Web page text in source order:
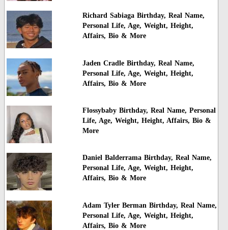
Richard Sabiaga Birthday, Real Name,
Personal Life, Age, Weight, Height,
Affairs, Bio & More
Jaden Cradle Birthday, Real Name,
Personal Life, Age, Weight, Height,
Affairs, Bio & More
Flossybaby Birthday, Real Name, Personal
Life, Age, Weight, Height, Affairs, Bio &
More
Daniel Balderrama Birthday, Real Name,
Personal Life, Age, Weight, Height,
Affairs, Bio & More
Adam Tyler Berman Birthday, Real Name,
Personal Life, Age, Weight, Height,
Affairs, Bio & More